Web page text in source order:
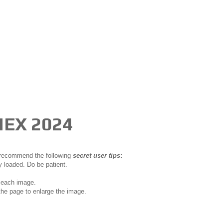
2024
the following secret user tips:
loaded. Do be patient.
image.
page to enlarge the image.